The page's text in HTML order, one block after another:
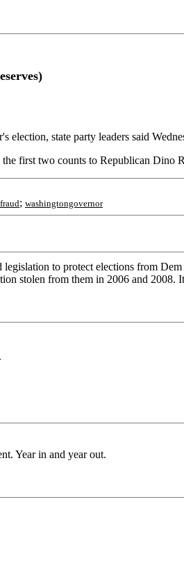
election, state party leaders said
first two counts to Republican Dino
; washingtongovernor
to protect elections from
stolen from them in 2006 and 2008.
Year in and year out.